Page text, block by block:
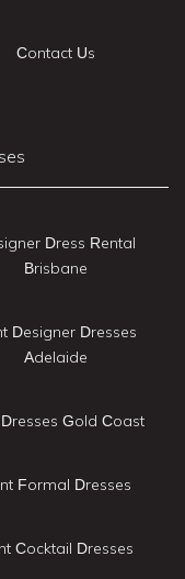
Contact Us
Dress Rental
Brisbane
Designer Dresses
Adelaide
Gold Coast
Formal Dresses
Cocktail Dresses